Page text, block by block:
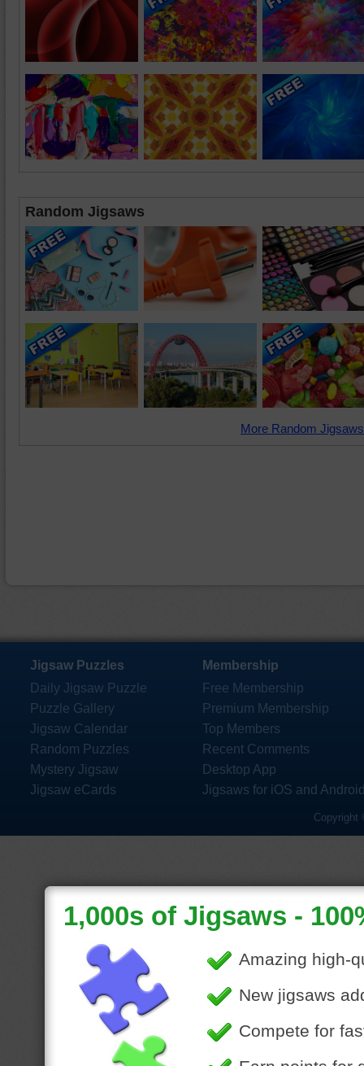
Random Jigsaws
More Random
Jigsaw Puzzles
Daily Jigsaw Puzzle
Puzzle Gallery
Jigsaw Calendar
Random Puzzles
Mystery Jigsaw
Jigsaw eCards
Membership
Free Membership
Premium Membership
Top Members
Recent Comments
Desktop App
Jigsaws for iOS and
Copyright